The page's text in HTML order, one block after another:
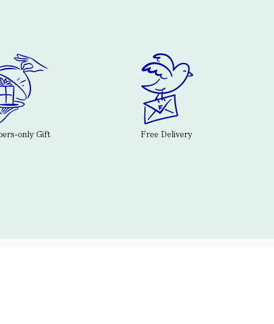
only Gift Free Delivery